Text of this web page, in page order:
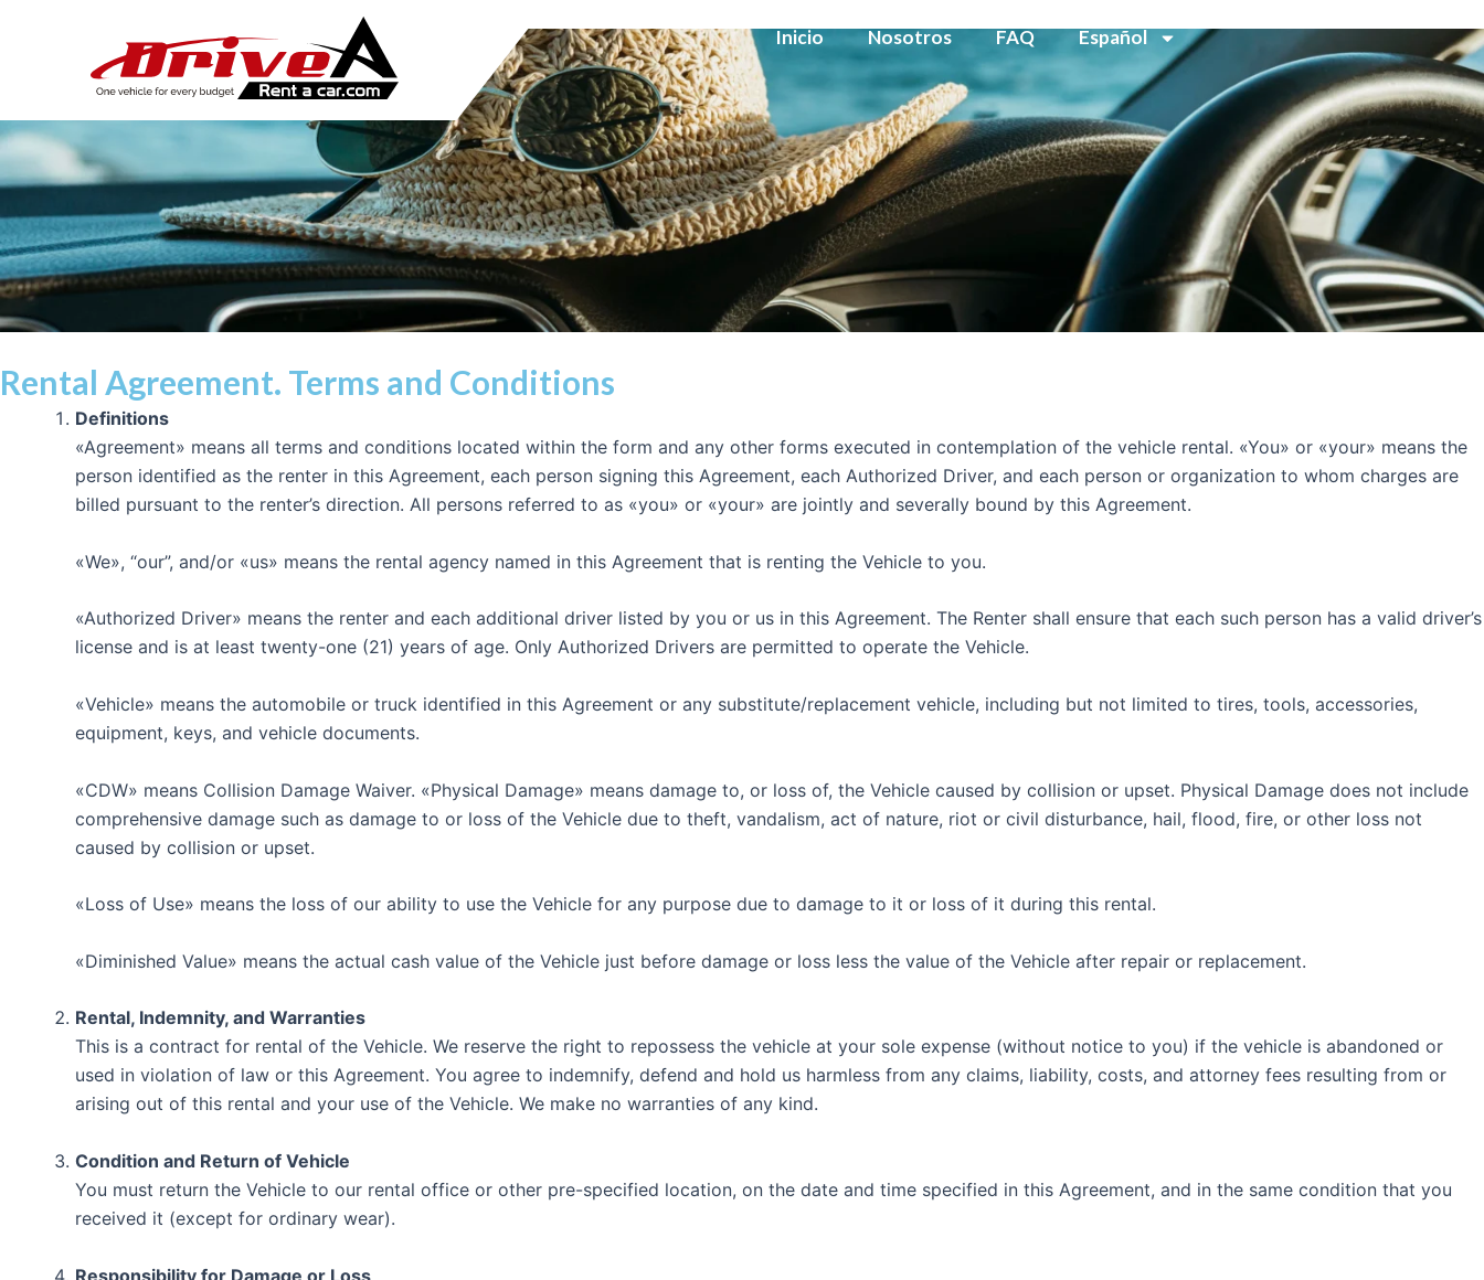
Inicio Nosotros FAQ Español
Rental Agreement. Terms and Conditions
Definitions
«Agreement» means all terms and conditions located within the form and any other forms executed in contemplation of the vehicle rental. «You» or «your» means the
person identified as the renter in this Agreement, each person signing this Agreement, each Authorized Driver, and each person or organization to whom charges are
billed pursuant to the renter’s direction. All persons referred to as «you» or «your» are jointly and severally bound by this Agreement.
«We», “our”, and/or «us» means the rental agency named in this Agreement that is renting the Vehicle to you.
«Authorized Driver» means the renter and each additional driver listed by you or us in this Agreement. The Renter shall ensure that each such person has a valid driver’s
license and is at least twenty-one (21) years of age. Only Authorized Drivers are permitted to operate the Vehicle.
«Vehicle» means the automobile or truck identified in this Agreement or any substitute/replacement vehicle, including but not limited to tires, tools, accessories,
equipment, keys, and vehicle documents.
«CDW» means Collision Damage Waiver. «Physical Damage» means damage to, or loss of, the Vehicle caused by collision or upset. Physical Damage does not include
comprehensive damage such as damage to or loss of the Vehicle due to theft, vandalism, act of nature, riot or civil disturbance, hail, flood, fire, or other loss not
caused by collision or upset.
«Loss of Use» means the loss of our ability to use the Vehicle for any purpose due to damage to it or loss of it during this rental.
«Diminished Value» means the actual cash value of the Vehicle just before damage or loss less the value of the Vehicle after repair or replacement.
Rental, Indemnity, and Warranties
This is a contract for rental of the Vehicle. We reserve the right to repossess the vehicle at your sole expense (without notice to you) if the vehicle is abandoned or
used in violation of law or this Agreement. You agree to indemnify, defend and hold us harmless from any claims, liability, costs, and attorney fees resulting from or
arising out of this rental and your use of the Vehicle. We make no warranties of any kind.
Condition and Return of Vehicle
You must return the Vehicle to our rental office or other pre-specified location, on the date and time specified in this Agreement, and in the same condition that you
received it (except for ordinary wear).